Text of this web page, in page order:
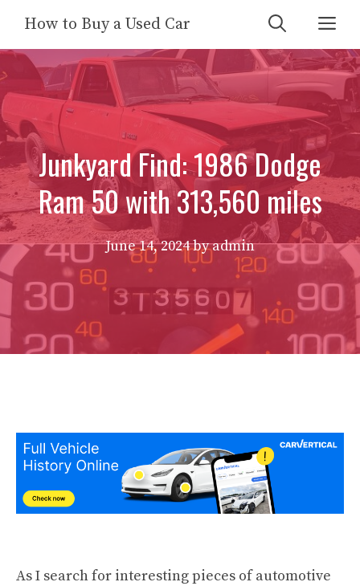
content
How to Buy a Used Car
Junkyard Find: 1986 Dodge
Ram 50 with 313,560 miles
June 14, 2024byadmin
As I search for interesting pieces of automotive